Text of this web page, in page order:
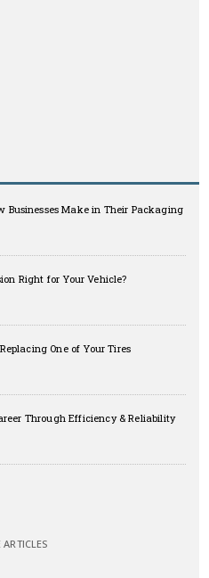
Businesses Make in Their Packaging
Right for Your Vehicle?
One of Your Tires
Through Efficiency & Reliability